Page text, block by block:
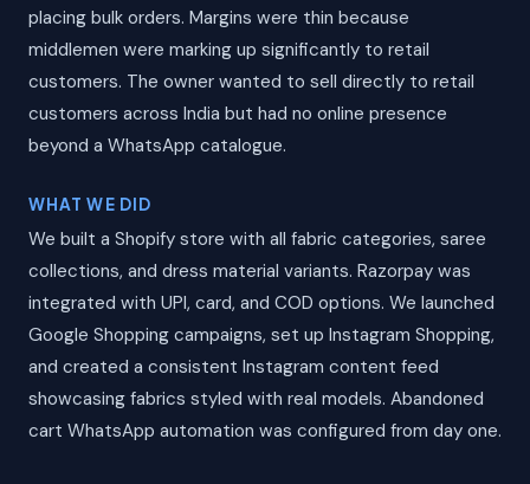
placing bulk orders. Margins were thin because
middlemen were marking up significantly to retail
customers. The owner wanted to sell directly to retail
customers across India but had no online presence
beyond a WhatsApp catalogue.
WHAT WE DID
We built a Shopify store with all fabric categories, saree
collections, and dress material variants. Razorpay was
integrated with UPI, card, and COD options. We launched
Google Shopping campaigns, set up Instagram Shopping,
and created a consistent Instagram content feed
showcasing fabrics styled with real models. Abandoned
cart WhatsApp automation was configured from day one.